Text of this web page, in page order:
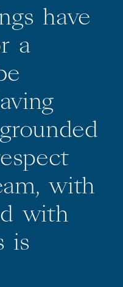
have
a
grounded
with
with
is